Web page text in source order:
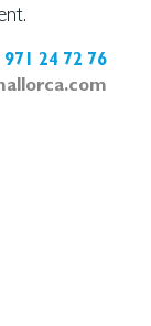
971 24 72 76